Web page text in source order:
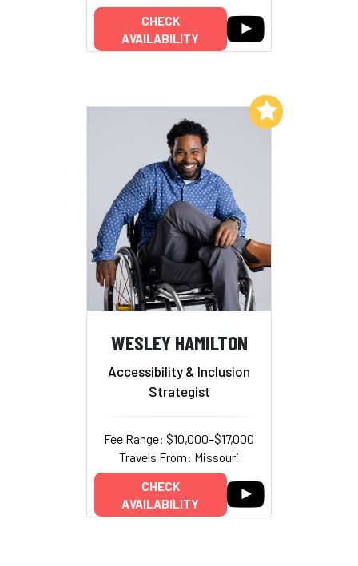
CHECK
AVAILABILITY
WESLEY HAMILTON
Accessibility & Inclusion
Strategist
Fee Range: $10,000–$17,000
Travels From: Missouri
CHECK
AVAILABILITY
Add to My List